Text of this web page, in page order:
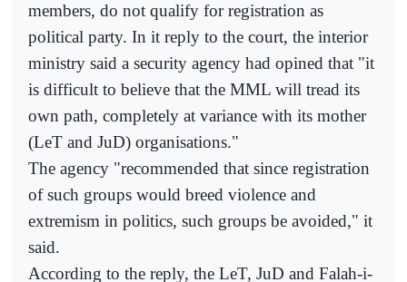
members, do not qualify for registration as
political party. In it reply to the court, the interior
ministry said a security agency had opined that "it
is difficult to believe that the MML will tread its
own path, completely at variance with its mother
(LeT and JuD) organisations."
The agency "recommended that since registration
of such groups would breed violence and
extremism in politics, such groups be avoided," it
said.
According to the reply, the LeT, JuD and Falah-i-